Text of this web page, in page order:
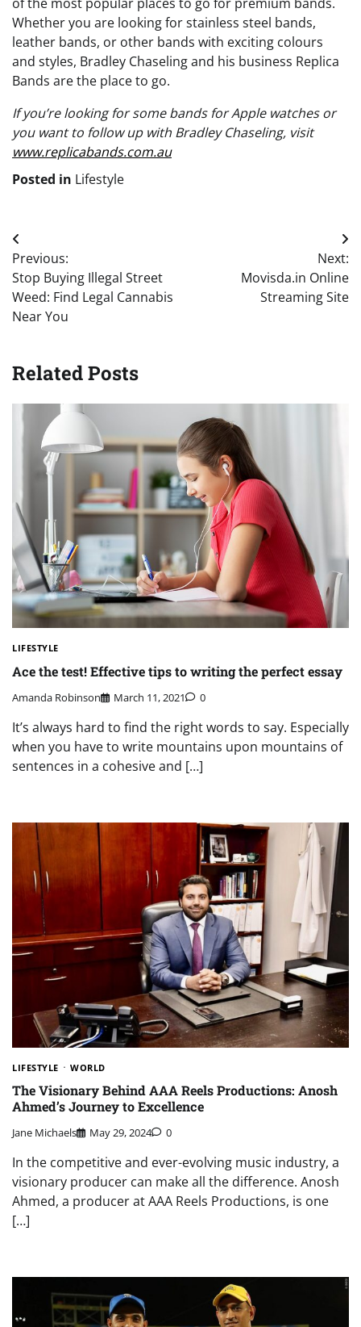
Whether you are looking for stainless steel bands,
leather bands, or other bands with exciting colours
and styles, Bradley Chaseling and his business Replica
Bands are the place to go.
If you’re looking for some bands for Apple watches or
you want to follow up with Bradley Chaseling, visit
www.replicabands.com.au
Posted in Lifestyle
Post
navigation
Previous:
Stop Buying Illegal Street
Weed: Find Legal Cannabis
Near You
Next:
Movisda.in Online
Streaming Site
Related Posts
LIFESTYLE
Ace the test! Effective tips to writing the perfect essay
Amanda Robinson March 11, 2021 0
It’s always hard to find the right words to say. Especially
when you have to write mountains upon mountains of
sentences in a cohesive and […]
LIFESTYLE WORLD
The Visionary Behind AAA Reels Productions: Anosh
Ahmed’s Journey to Excellence
Jane Michaels May 29, 2024 0
In the competitive and ever-evolving music industry, a
visionary producer can make all the difference. Anosh
Ahmed, a producer at AAA Reels Productions, is one
[…]